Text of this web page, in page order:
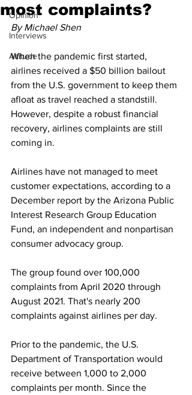
Opinion
Interviews
Altitude
most complaints?
By Michael Shen
When the pandemic first started,
airlines received a $50 billion bailout
from the U.S. government to keep them
afloat as travel reached a standstill.
However, despite a robust financial
recovery, airlines complaints are still
coming in.
Airlines have not managed to meet
customer expectations, according to a
December report by the Arizona Public
Interest Research Group Education
Fund, an independent and nonpartisan
consumer advocacy group.
The group found over 100,000
complaints from April 2020 through
August 2021. That's nearly 200
complaints against airlines per day.
Prior to the pandemic, the U.S.
Department of Transportation would
receive between 1,000 to 2,000
complaints per month. Since the